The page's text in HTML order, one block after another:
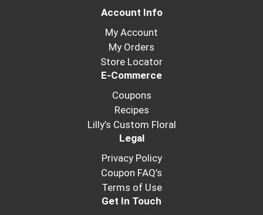
Account Info
My Account
My Orders
Store Locator
E-Commerce
Coupons
Recipes
Lilly’s Custom Floral
Legal
Privacy Policy
Coupon FAQ’s
Terms of Use
Get In Touch